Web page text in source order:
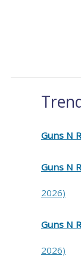
Guns N
Guns N
2026)
Guns N
2026)